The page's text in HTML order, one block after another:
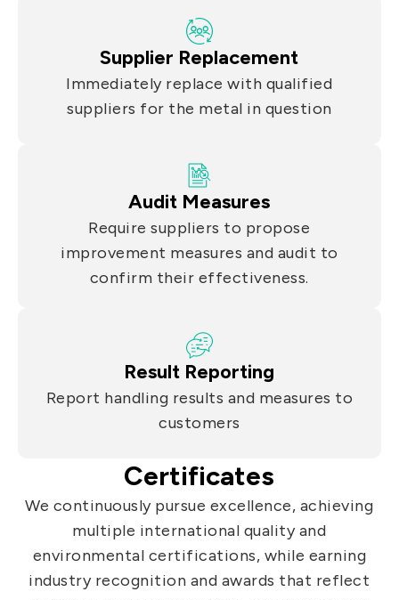
Supplier Replacement
Immediately replace with qualified
suppliers for the metal in question
Audit Measures
Require suppliers to propose
improvement measures and audit to
confirm their effectiveness.
Result Reporting
Report handling results and measures to
customers
Certificates
We continuously pursue excellence, achieving
multiple international quality and
environmental certifications, while earning
industry recognition and awards that reflect